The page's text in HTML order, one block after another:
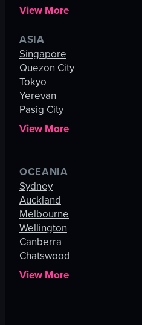
View More
ASIA
Singapore
Quezon City
Tokyo
Yerevan
Pasig City
View More
OCEANIA
Sydney
Auckland
Melbourne
Wellington
Canberra
Chatswood
View More